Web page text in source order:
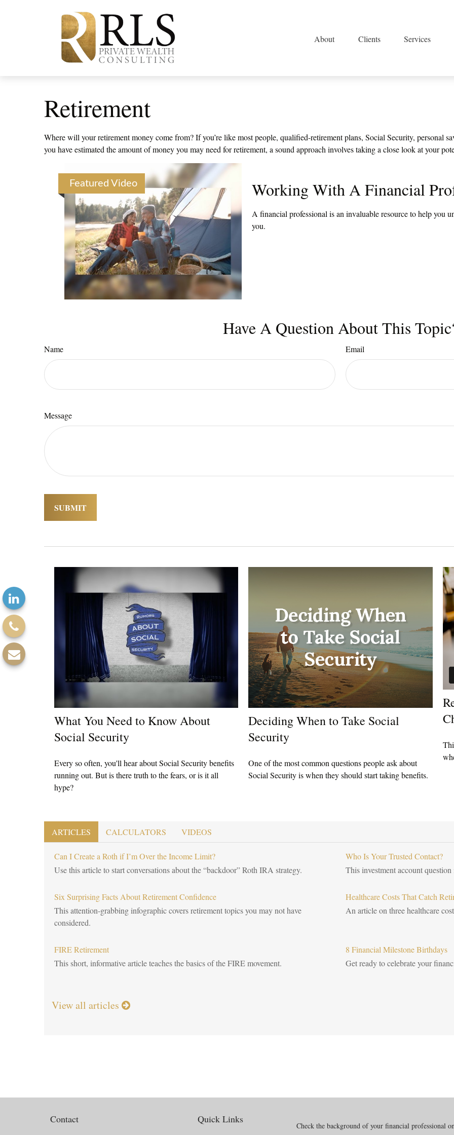
About Clients Services
Retirement
Where will your retirement money come from? If you’re like most people, qualified-retirement plans, Social Security, personal
you have estimated the amount of money you may need for retirement, a sound approach involves taking a close look at your
Featured Video Working With A Financial
A financial professional is an invaluable resource to help you
you.
Have A Question About This
Name Email
Message
What You Need to Know About
Social Security
Every so often, you'll hear about Social Security benefits
running out. But is there truth to the fears, or is it all
hype?
Deciding When to Take Social
Security
One of the most common questions people ask about
Social Security is when they should start taking benefits.
ARTICLES CALCULATORS VIDEOS
Can I Create a Roth if I’m Over the Income Limit?
Use this article to start conversations about the “backdoor” Roth IRA strategy.
Who Is Your Trusted Contact?
This investment account
Six Surprising Facts About Retirement Confidence
This attention-grabbing infographic covers retirement topics you may not have
considered.
Healthcare Costs That Catch
An article on three healthcare
FIRE Retirement
This short, informative article teaches the basics of the FIRE movement.
8 Financial Milestone Birthdays
Get ready to celebrate your
View all articles
Contact Quick Links
Check the background of your financial professional